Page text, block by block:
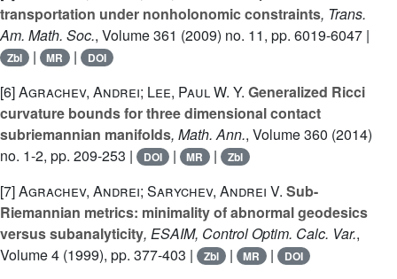
transportation under nonholonomic constraints, Trans.
Am. Math. Soc., Volume 361 (2009) no. 11, pp. 6019-6047 |
Zbl | MR | DOI
[6]Agrachev, Andrei; Lee, Paul W. Y. Generalized Ricci
curvature bounds for three dimensional contact
subriemannian manifolds, Math. Ann., Volume 360 (2014)
no. 1-2, pp. 209-253 |
DOI | MR | Zbl
[7]Agrachev, Andrei; Sarychev, Andrei V. Sub-
Riemannian metrics: minimality of abnormal geodesics
versus subanalyticity, ESAIM, Control Optim. Calc. Var.,
Volume 4 (1999), pp. 377-403 | Zbl | MR | DOI